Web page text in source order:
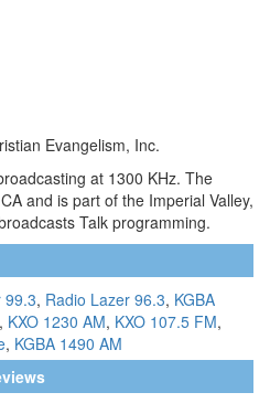
Evangelism, Inc.
at 1300 KHz. The
and is part of the Imperial Valley,
Talk programming.
99.3, Radio Lazer 96.3, KGBA
, KXO 1230 AM, KXO 107.5 FM,
, KGBA 1490 AM